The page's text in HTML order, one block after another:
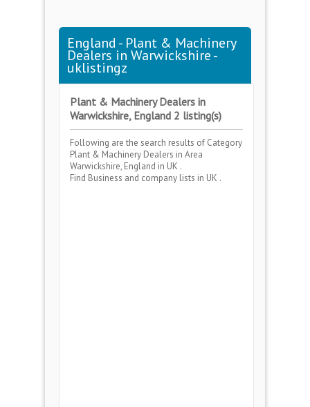
England - Plant & Machinery
Dealers in Warwickshire -
uklistingz
Plant & Machinery Dealers in
Warwickshire, England 2 listing(s)
Following are the search results of Category
Plant & Machinery Dealers in Area
Warwickshire, England in UK .
Find Business and company lists in UK .